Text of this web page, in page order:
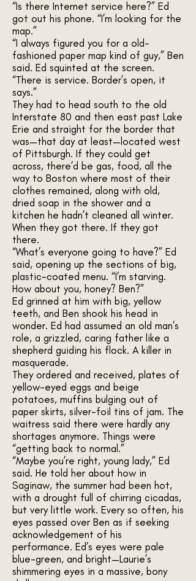
“Is there Internet service here?” Ed
got out his phone. “I’m looking for the
map.”
“I always figured you for a old-
fashioned paper map kind of guy,” Ben
said. Ed squinted at the screen.
“There is service. Border’s open, it
says.”
They had to head south to the old
Interstate 80 and then east past Lake
Erie and straight for the border that
was—that day at least—located west
of Pittsburgh. If they could get
across, there’d be gas, food, all the
way to Boston where most of their
clothes remained, along with old,
dried soap in the shower and a
kitchen he hadn’t cleaned all winter.
When they got there. If they got
there.
“What’s everyone going to have?” Ed
said, opening up the sections of big,
plastic-coated menu. “I’m starving.
How about you, honey? Ben?”
Ed grinned at him with big, yellow
teeth, and Ben shook his head in
wonder. Ed had assumed an old man’s
role, a grizzled, caring father like a
shepherd guiding his flock. A killer in
masquerade.
They ordered and received, plates of
yellow-eyed eggs and beige
potatoes, muffins bulging out of
paper skirts, silver-foil tins of jam. The
waitress said there were hardly any
shortages anymore. Things were
“getting back to normal.”
“Maybe you’re right, young lady,” Ed
said. He told her about how in
Saginaw, the summer had been hot,
with a drought full of chirring cicadas,
but very little work. Every so often, his
eyes passed over Ben as if seeking
acknowledgement of his
performance. Ed’s eyes were pale
blue-green, and bright—Laurie’s
shimmering eyes in a massive, bony